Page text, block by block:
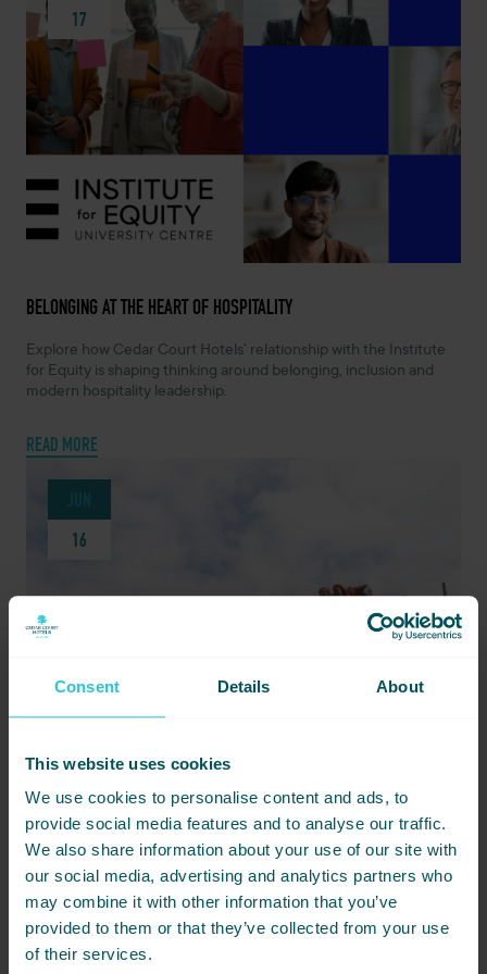
Consent Details About
This website uses cookies
We use cookies to personalise content and ads, to
provide social media features and to analyse our traffic.
We also share information about your use of our site with
our social media, advertising and analytics partners who
may combine it with other information that you’ve
provided to them or that they’ve collected from your use
of their services.
17
JUNE 17, 2026 -
BELONGING AT THE HEART OF HOSPITALITY
Explore how Cedar Court Hotels’ relationship with the Institute
for Equity is shaping thinking around belonging, inclusion and
modern hospitality leadership.
READ MORE
16
JUNE 16, 2026 -
WHY HARROGATE IS AN UNFORGETTABLE FAMILY HOLIDAY SPOT
Discover why Harrogate is the ideal family holiday spot, with
attractions perfect for all ages and a great base at Cedar Court
Hotel.
READ MORE